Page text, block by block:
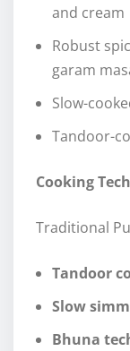
and cream
Robust
garam
Slow-
Tandoor-
Cooking
Traditional
Tandoor
Slow
Bhuna